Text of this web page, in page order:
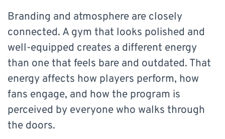
Branding and atmosphere are closely
connected. A gym that looks polished and
well-equipped creates a different energy
than one that feels bare and outdated. That
energy affects how players perform, how
fans engage, and how the program is
perceived by everyone who walks through
the doors.